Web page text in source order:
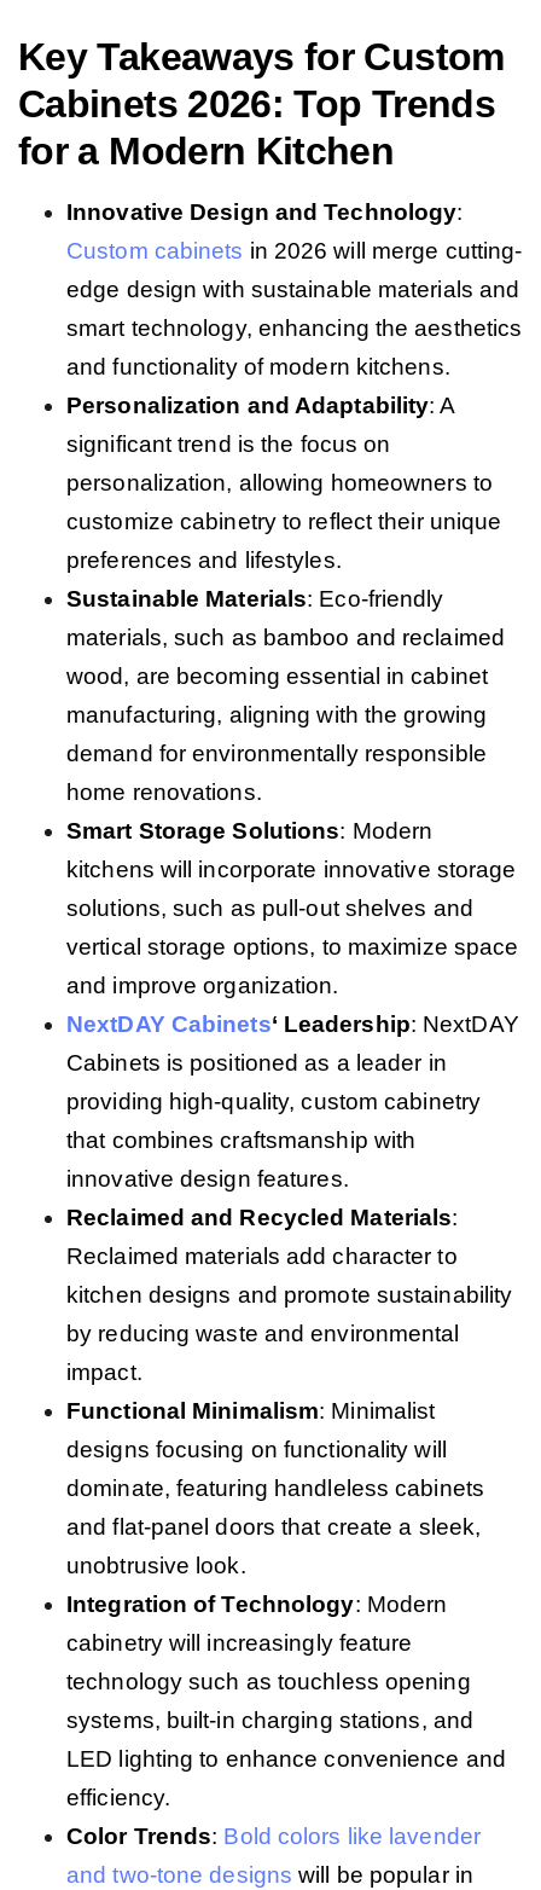
Key Takeaways for Custom
Cabinets 2026: Top Trends
for a Modern Kitchen
Innovative Design and Technology:
Custom cabinets in 2026 will merge cutting-
edge design with sustainable materials and
smart technology, enhancing the aesthetics
and functionality of modern kitchens.
Personalization and Adaptability: A
significant trend is the focus on
personalization, allowing homeowners to
customize cabinetry to reflect their unique
preferences and lifestyles.
Sustainable Materials: Eco-friendly
materials, such as bamboo and reclaimed
wood, are becoming essential in cabinet
manufacturing, aligning with the growing
demand for environmentally responsible
home renovations.
Smart Storage Solutions: Modern
kitchens will incorporate innovative storage
solutions, such as pull-out shelves and
vertical storage options, to maximize space
and improve organization.
NextDAY Cabinets‘ Leadership: NextDAY
Cabinets is positioned as a leader in
providing high-quality, custom cabinetry
that combines craftsmanship with
innovative design features.
Reclaimed and Recycled Materials:
Reclaimed materials add character to
kitchen designs and promote sustainability
by reducing waste and environmental
impact.
Functional Minimalism: Minimalist
designs focusing on functionality will
dominate, featuring handleless cabinets
and flat-panel doors that create a sleek,
unobtrusive look.
Integration of Technology: Modern
cabinetry will increasingly feature
technology such as touchless opening
systems, built-in charging stations, and
LED lighting to enhance convenience and
efficiency.
Color Trends: Bold colors like lavender
and two-tone designs will be popular in